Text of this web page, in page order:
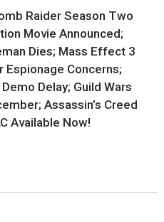
Raider Season Two
Movie Announced;
Dies; Mass Effect 3
Espionage Concerns;
Delay; Guild Wars
Assassin’s Creed
Available Now!